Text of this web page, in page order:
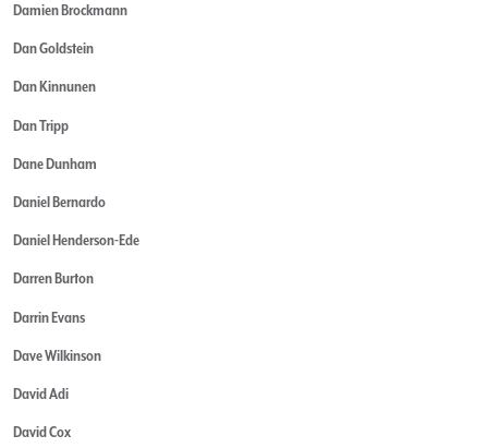
Damien Brockmann
Dan Goldstein
Dan Kinnunen
Dan Tripp
Dane Dunham
Daniel Bernardo
Daniel Henderson-Ede
Darren Burton
Darrin Evans
Dave Wilkinson
David Adi
David Cox